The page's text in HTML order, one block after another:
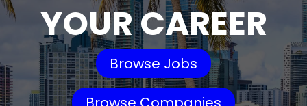
YOUR CAREER
Browse Jobs